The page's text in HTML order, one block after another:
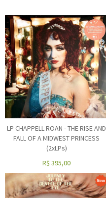
LP CHAPPELL ROAN - THE RISE AND
FALL OF A MIDWEST PRINCESS
(2xLPs)
R$ 395,00